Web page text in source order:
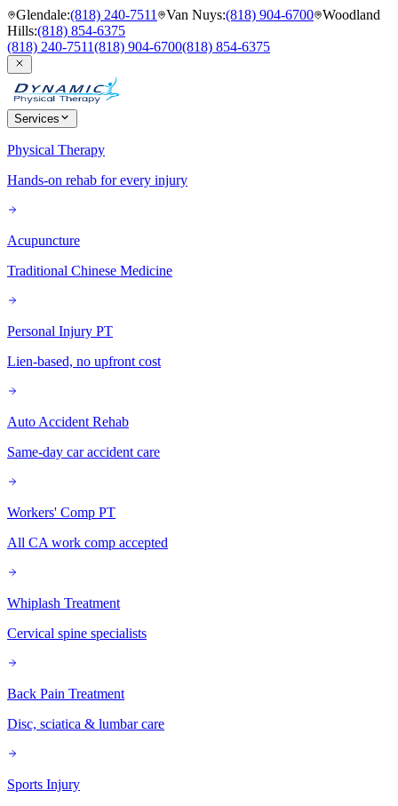
Glendale:(818) 240-7511 Van Nuys:(818) 904-6700 Woodland
Hills:(818) 854-6375
(818) 240-7511(818) 904-6700(818) 854-6375
Services
Physical Therapy
Hands-on rehab for every injury
Acupuncture
Traditional Chinese Medicine
Personal Injury PT
Lien-based, no upfront cost
Auto Accident Rehab
Same-day car accident care
Workers' Comp PT
All CA work comp accepted
Whiplash Treatment
Cervical spine specialists
Back Pain Treatment
Disc, sciatica & lumbar care
Sports Injury